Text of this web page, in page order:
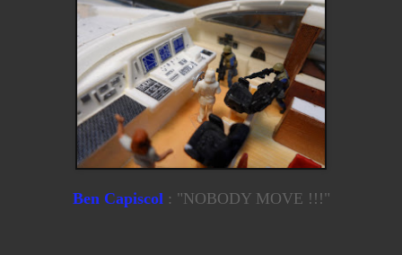
Ben Capiscol : "NOBODY MOVE !!!"